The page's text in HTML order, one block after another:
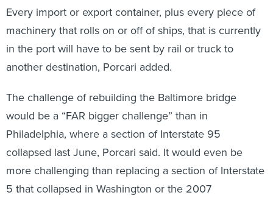
Every import or export container, plus every piece of
machinery that rolls on or off of ships, that is currently
in the port will have to be sent by rail or truck to
another destination, Porcari added.
The challenge of rebuilding the Baltimore bridge
would be a “FAR bigger challenge” than in
Philadelphia, where a section of Interstate 95
collapsed last June, Porcari said. It would even be
more challenging than replacing a section of Interstate
5 that collapsed in Washington or the 2007